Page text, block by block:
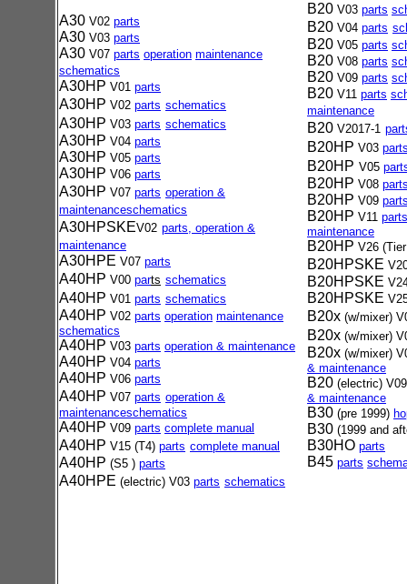
A30 V02 parts
A30 V03 parts
A30 V07 parts operation maintenance
schematics
A30HP V01 parts
A30HP V02 parts schematics
A30HP V03 parts schematics
A30HP V04 parts
A30HP V05 parts
A30HP V06 parts
A30HP V07 parts operation &
maintenanceschematics
A30HPSKEV02 parts, operation &
maintenance
A30HPE V07 parts
A40HP V00 parts schematics
A40HP V01 parts schematics
A40HP V02 parts operation maintenance
schematics
A40HP V03 parts operation & maintenance
A40HP V04 parts
A40HP V06 parts
A40HP V07 parts operation &
maintenanceschematics
A40HP V09 parts complete manual
A40HP V15 (T4) parts complete manual
A40HP (S5 ) parts
A40HPE (electric) V03 parts schematics
B20 V03 parts
B20 V04 parts
B20 V05 parts
B20 V08 parts
B20 V09 parts
B20 V11 parts
maintenance
B20 V2017-1
B20HP V03
B20HP V05
B20HP V08
B20HP V09
B20HP V11 parts
maintenance
B20HP V26
B20HPSKE
B20HPSKE
B20HPSKE
B20x (w/mixer)
B20x (w/mixer)
B20x (w/mixer)
& maintenance
B20 (electric)
& maintenance
B30 (pre 1999)
B30 (1999 and
B30HO parts
B45 parts